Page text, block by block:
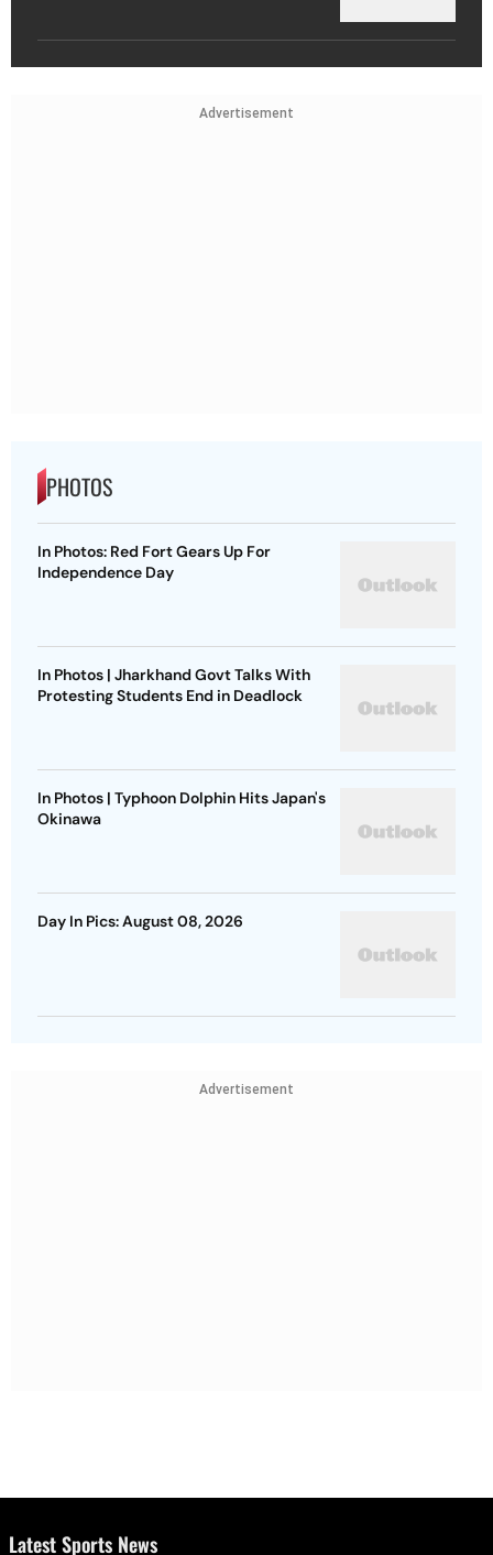
Advertisement
PHOTOS
In Photos: Red Fort Gears Up For
Independence Day
In Photos | Jharkhand Govt Talks With
Protesting Students End in Deadlock
In Photos | Typhoon Dolphin Hits Japan's
Okinawa
Day In Pics: August 08, 2026
Advertisement
Latest Sports News